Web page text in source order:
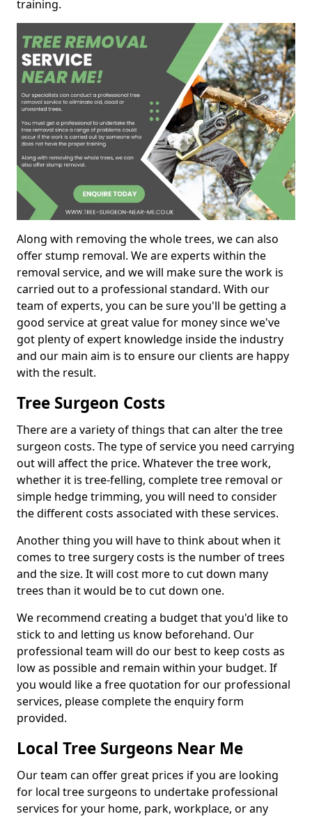
training.
Along with removing the whole trees, we can also
offer stump removal. We are experts within the
removal service, and we will make sure the work is
carried out to a professional standard. With our
team of experts, you can be sure you'll be getting a
good service at great value for money since we've
got plenty of expert knowledge inside the industry
and our main aim is to ensure our clients are happy
with the result.
Tree Surgeon Costs
There are a variety of things that can alter the tree
surgeon costs. The type of service you need carrying
out will affect the price. Whatever the tree work,
whether it is tree-felling, complete tree removal or
simple hedge trimming, you will need to consider
the different costs associated with these services.
Another thing you will have to think about when it
comes to tree surgery costs is the number of trees
and the size. It will cost more to cut down many
trees than it would be to cut down one.
We recommend creating a budget that you'd like to
stick to and letting us know beforehand. Our
professional team will do our best to keep costs as
low as possible and remain within your budget. If
you would like a free quotation for our professional
services, please complete the enquiry form
provided.
Local Tree Surgeons Near Me
Our team can offer great prices if you are looking
for local tree surgeons to undertake professional
services for your home, park, workplace, or any